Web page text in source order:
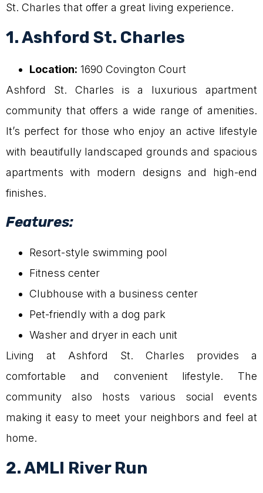
St. Charles that offer a great living experience.
1. Ashford St. Charles
Location: 1690 Covington Court
Ashford St. Charles is a luxurious apartment
community that offers a wide range of amenities.
It’s perfect for those who enjoy an active lifestyle
with beautifully landscaped grounds and spacious
apartments with modern designs and high-end
finishes.
Features:
Resort-style swimming pool
Fitness center
Clubhouse with a business center
Pet-friendly with a dog park
Washer and dryer in each unit
Living at Ashford St. Charles provides a
comfortable and convenient lifestyle. The
community also hosts various social events
making it easy to meet your neighbors and feel at
home.
2. AMLI River Run